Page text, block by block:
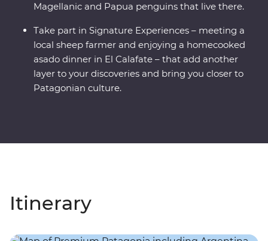
Magellanic and Papua penguins that live there.
Take part in Signature Experiences – meeting a
local sheep farmer and enjoying a homecooked
asado dinner in El Calafate – that add another
layer to your discoveries and bring you closer to
Patagonian culture.
Itinerary